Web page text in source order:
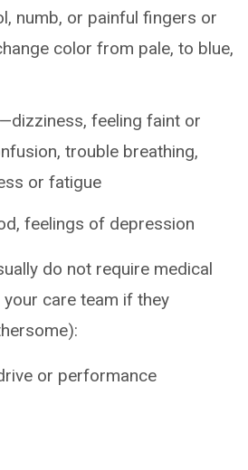
numb, or painful fingers or
color from pale, to blue,
feeling faint or
trouble breathing,
or fatigue
feelings of depression
do not require medical
care team if they
or performance